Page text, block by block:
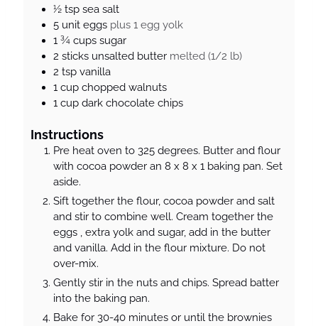
½ tsp sea salt
5 unit eggs plus 1 egg yolk
1 ¾ cups sugar
2 sticks unsalted butter melted (1/2 lb)
2 tsp vanilla
1 cup chopped walnuts
1 cup dark chocolate chips
Instructions
Pre heat oven to 325 degrees. Butter and flour
with cocoa powder an 8 x 8 x 1 baking pan. Set
aside.
Sift together the flour, cocoa powder and salt
and stir to combine well. Cream together the
eggs , extra yolk and sugar, add in the butter
and vanilla. Add in the flour mixture. Do not
over-mix.
Gently stir in the nuts and chips. Spread batter
into the baking pan.
Bake for 30-40 minutes or until the brownies